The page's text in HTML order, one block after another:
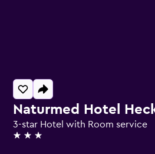
Naturmed Hotel
3-star Hotel with Room service
3 stars